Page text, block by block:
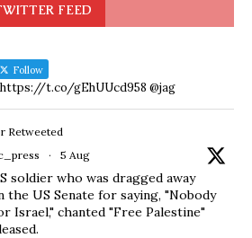
FEED
Follow
t.co/gEhUUcd958 @jag
Retweeted
· 5 Aug
soldier who was dragged away
the US Senate for saying, "Nobody
Israel," chanted "Free Palestine"